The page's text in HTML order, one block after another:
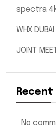
spectra
WHX
JOINT
Recent
No